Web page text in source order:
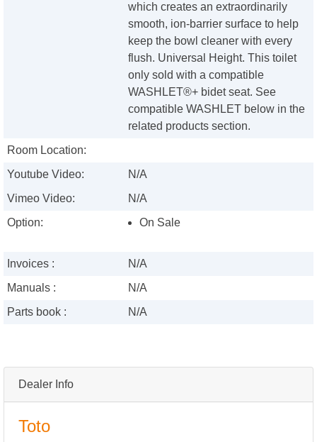
Dealer Info
Toto
which creates an extraordinarily
smooth, ion-barrier surface to help
keep the bowl cleaner with every
flush. Universal Height. This toilet
only sold with a compatible
WASHLET®+ bidet seat. See
compatible WASHLET below in the
related products section.
Room Location:
Youtube Video:
N/A
Vimeo Video:
N/A
Option:
On Sale
Invoices :
N/A
Manuals :
N/A
Parts book :
N/A